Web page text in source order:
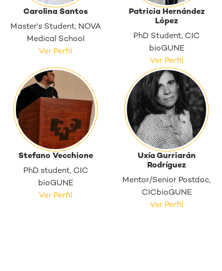
Carolina Santos
Master's Student, NOVA
Medical School
Ver Perfil
Patricia Hernández
López
PhD Student, CIC
bioGUNE
Ver Perfil
Stefano Vecchione
PhD student, CIC
bioGUNE
Ver Perfil
Uxía Gurriarán
Rodríguez
Mentor/Senior Postdoc,
CICbioGUNE
Ver Perfil